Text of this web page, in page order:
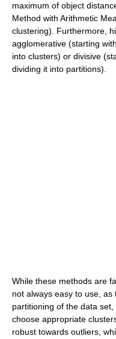
maximum of object
Method with Arithmetic
clustering). Furthermore,
agglomerative (starting
into clusters) or divisive
dividing it into partitions).
While these methods are
not always easy to use,
partitioning of the data
choose appropriate
robust towards outliers,